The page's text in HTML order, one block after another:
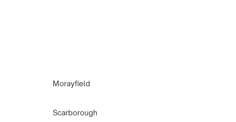
Morayfield
Scarborough